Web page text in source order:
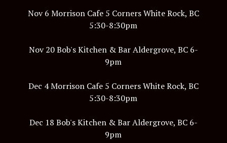
Nov 6 Morrison Cafe 5 Corners White Rock, BC
5:30-8:30pm
Nov 20 Bob's Kitchen & Bar Aldergrove, BC 6-
9pm
Dec 4 Morrison Cafe 5 Corners White Rock, BC
5:30-8:30pm
Dec 18 Bob's Kitchen & Bar Aldergrove, BC 6-
9pm